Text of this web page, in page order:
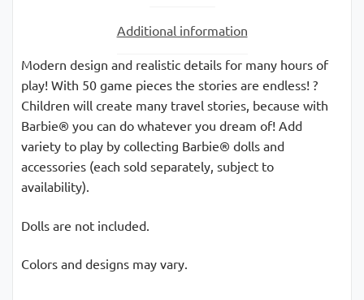
Additional information
Modern design and realistic details for many hours of
play! With 50 game pieces the stories are endless! ?
Children will create many travel stories, because with
Barbie® you can do whatever you dream of! Add
variety to play by collecting Barbie® dolls and
accessories (each sold separately, subject to
availability).
Dolls are not included.
Colors and designs may vary.